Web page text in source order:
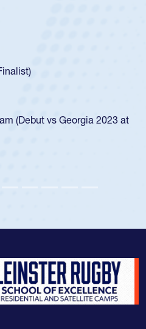
(Debut vs Georgia 2023 at